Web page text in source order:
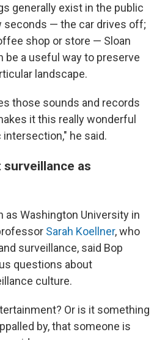
generally exist in the public
seconds — the car drives off;
shop or store — Sloan
be a useful way to preserve
landscape.
those sounds and records
it this really wonderful
he said.
as
as Washington University in
Sarah Koellner, who
surveillance, said Bop
questions about
culture.
Or is it something
by, that someone is